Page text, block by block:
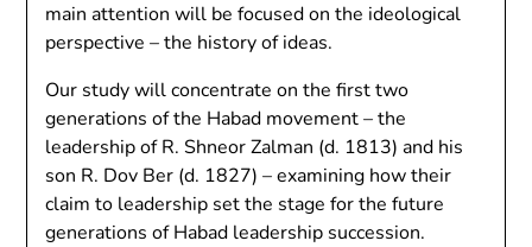
main attention will be focused on the ideological
perspective – the history of ideas.
Our study will concentrate on the first two
generations of the Habad movement – the
leadership of R. Shneor Zalman (d. 1813) and his
son R. Dov Ber (d. 1827) – examining how their
claim to leadership set the stage for the future
generations of Habad leadership succession.